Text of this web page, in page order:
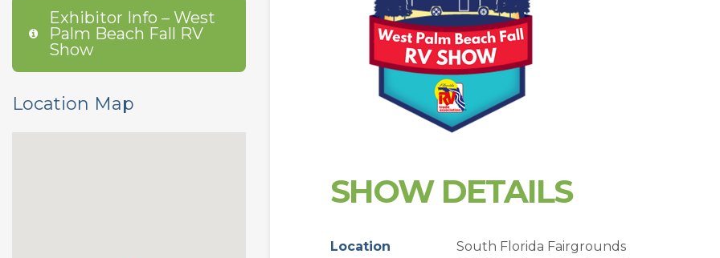
Exhibitor Info – West
Palm Beach Fall RV
Show
Location Map
SHOW DETAILS
Location
South Florida Fairgrounds